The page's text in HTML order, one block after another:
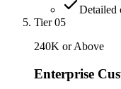
Detailed
Tier 05
240K or Above
Enterprise